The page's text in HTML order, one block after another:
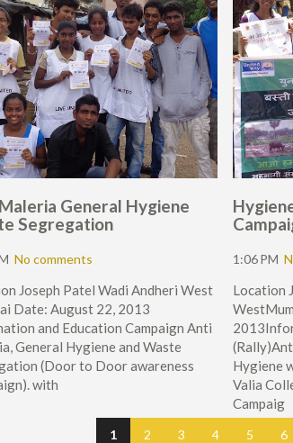
General Hygiene
Segregation
No comments
Joseph Patel Wadi Andheri West
Date: August 22, 2013
and Education Campaign Anti
General Hygiene and Waste
(Door to Door awareness
with
1:06 PM
Location
Hygiene
Valia
Campaig
1 2 3 4 5 6